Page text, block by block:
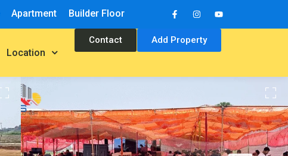
Apartment Builder Floor
Location
Contact Add Property